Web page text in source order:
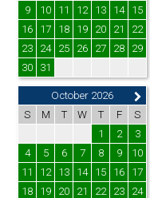
9
10 11 12 13 14
15
16
17 18 19 20 21
22
23
24 25 26 27 28
29
30
31
October 2026
S
M T W T F
S
1
2
3
4
5 6 7 8 9
10
11
12 13 14 15 16
17
18
19 20 21 22 23
24